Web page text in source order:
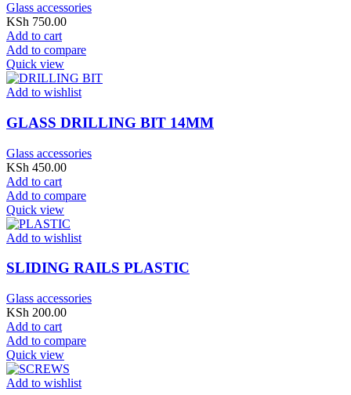
Glass accessories
KSh 750.00
Add to cart
Add to compare
Quick view
Add to wishlist
GLASS DRILLING BIT 14MM
Glass accessories
KSh 450.00
Add to cart
Add to compare
Quick view
Add to wishlist
SLIDING RAILS PLASTIC
Glass accessories
KSh 200.00
Add to cart
Add to compare
Quick view
Add to wishlist